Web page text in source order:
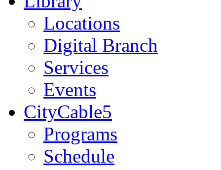
Locations
Digital Branch
Services
Events
CityCable5
Programs
Schedule